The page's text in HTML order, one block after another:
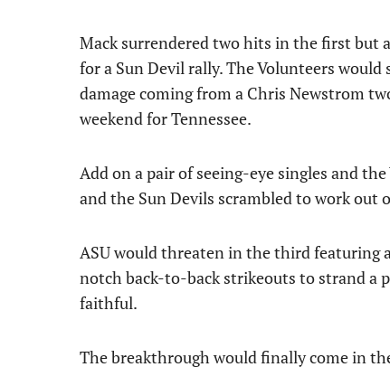
Mack surrendered two hits in the first but
for a Sun Devil rally. The Volunteers
damage coming from a Chris Newstrom
weekend for Tennessee.
Add on a pair of seeing-eye singles and
and the Sun Devils scrambled to work
ASU would threaten in the third featuring
notch back-to-back strikeouts to strand a
faithful.
The breakthrough would finally come in